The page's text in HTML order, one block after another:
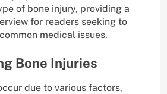
of bone injury, providing a
for readers seeking to
medical issues.
Bone Injuries
due to various factors,